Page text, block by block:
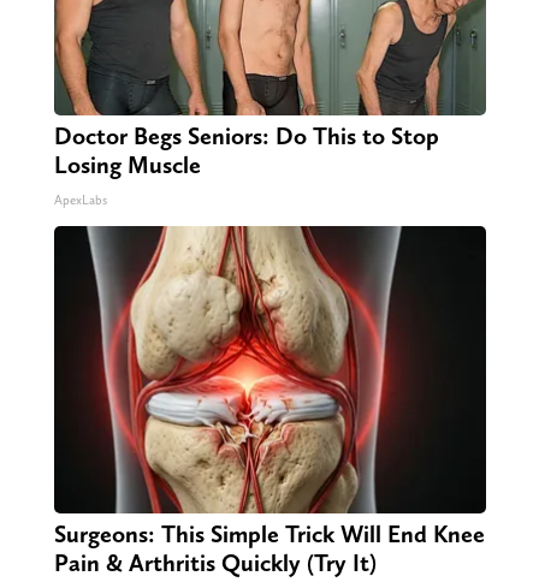
Doctor Begs Seniors: Do This to Stop
Losing Muscle
ApexLabs
Surgeons: This Simple Trick Will End Knee
Pain & Arthritis Quickly (Try It)